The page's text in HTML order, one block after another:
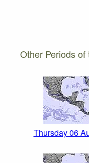
Other Periods
Thursday 06